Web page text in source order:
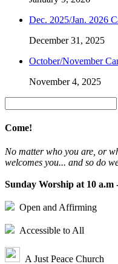
Dec. 2025/Jan. 2026
December 31, 2025
October/November
November 4, 2025
for:
Come!
No matter who you are, or
welcomes you... and so do
Sunday Worship at 10 a.m
Open and Affirming
Accessible to All
A Just Peace Church